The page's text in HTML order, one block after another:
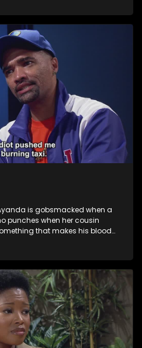
is gobsmacked when a
punches when her cousin
that makes his blood